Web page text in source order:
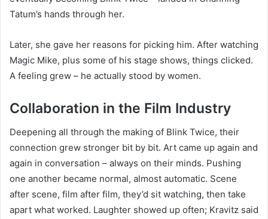
Tatum’s hands through her.
Later, she gave her reasons for picking him. After watching
Magic Mike, plus some of his stage shows, things clicked.
A feeling grew – he actually stood by women.
Collaboration in the Film Industry
Deepening all through the making of Blink Twice, their
connection grew stronger bit by bit. Art came up again and
again in conversation – always on their minds. Pushing
one another became normal, almost automatic. Scene
after scene, film after film, they’d sit watching, then take
apart what worked. Laughter showed up often; Kravitz said